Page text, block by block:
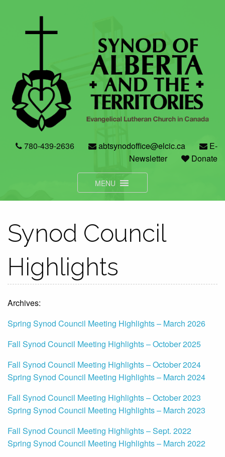
content
780-439-2636 abtsynodoffice@elcic.ca
E-
Newsletter
Donate
MENU
Synod Council
Highlights
Archives:
Spring Synod Council Meeting Highlights – March 2026
Fall Synod Council Meeting Highlights – October 2025
Fall Synod Council Meeting Highlights – October 2024
Spring Synod Council Meeting Highlights – March 2024
Fall Synod Council Meeting Highlights – October 2023
Spring Synod Council Meeting Highlights – March 2023
Fall Synod Council Meeting Highlights – Sept. 2022
Spring Synod Council Meeting Highlights – March 2022